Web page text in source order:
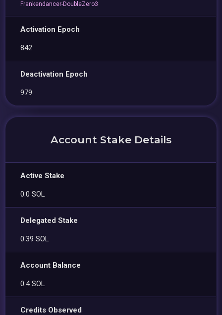
Frankendancer-DoubleZero3
Activation Epoch
842
Deactivation Epoch
979
Account Stake Details
Active Stake
0.0 SOL
Delegated Stake
0.39 SOL
Account Balance
0.4 SOL
Credits Observed